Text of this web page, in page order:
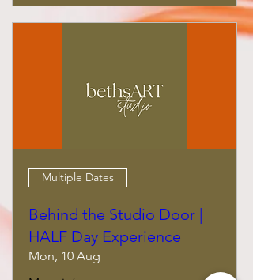
Multiple Dates
Behind the Studio Door |
HALF Day Experience
Mon, 10 Aug